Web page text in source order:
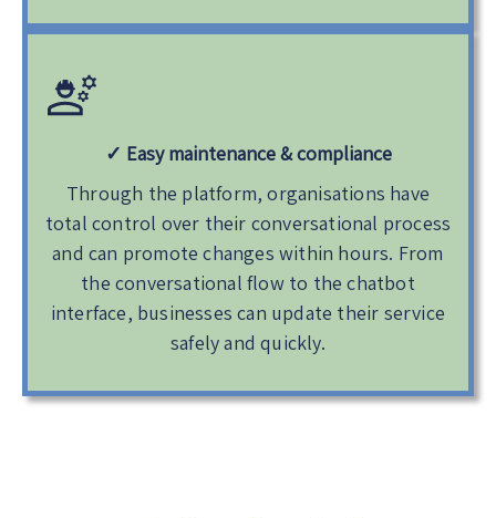
✓ Easy maintenance & compliance
Through the platform, organisations have
total control over their conversational process
and can promote changes within hours. From
the conversational flow to the chatbot
interface, businesses can update their service
safely and quickly.